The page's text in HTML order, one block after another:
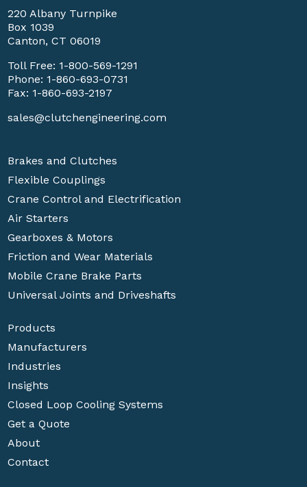
220 Albany Turnpike
Box 1039
Canton, CT 06019
Toll Free: 1-800-569-1291
Phone: 1-860-693-0731
Fax: 1-860-693-2197
sales@clutchengineering.com
Brakes and Clutches
Flexible Couplings
Crane Control and Electrification
Air Starters
Gearboxes & Motors
Friction and Wear Materials
Mobile Crane Brake Parts
Universal Joints and Driveshafts
Products
Manufacturers
Industries
Insights
Closed Loop Cooling Systems
Get a Quote
About
Contact